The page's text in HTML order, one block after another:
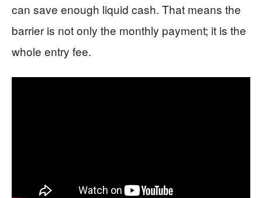
can save enough liquid cash. That means the
barrier is not only the monthly payment; it is the
whole entry fee.